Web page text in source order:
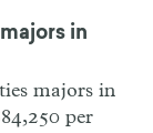
in
majors in
per